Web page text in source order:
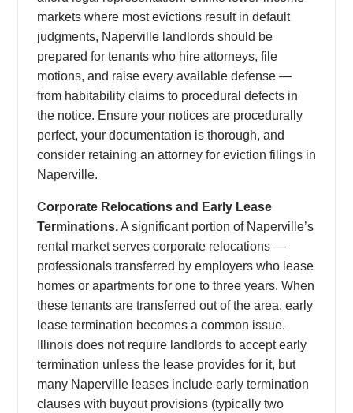
markets where most evictions result in default
judgments, Naperville landlords should be
prepared for tenants who hire attorneys, file
motions, and raise every available defense —
from habitability claims to procedural defects in
the notice. Ensure your notices are procedurally
perfect, your documentation is thorough, and
consider retaining an attorney for eviction filings in
Naperville.
Corporate Relocations and Early Lease
Terminations.A significant portion of Naperville’s
rental market serves corporate relocations —
professionals transferred by employers who lease
homes or apartments for one to three years. When
these tenants are transferred out of the area, early
lease termination becomes a common issue.
Illinois does not require landlords to accept early
termination unless the lease provides for it, but
many Naperville leases include early termination
clauses with buyout provisions (typically two